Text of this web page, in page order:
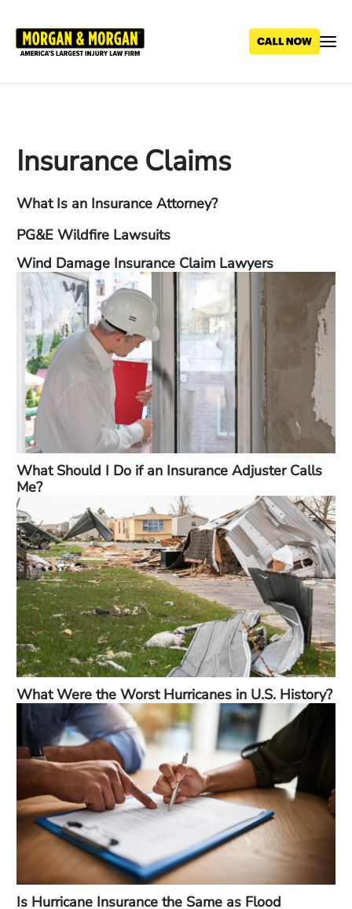
main
Insurance Claims
What Is an Insurance Attorney?
PG&E Wildfire Lawsuits
Wind Damage Insurance Claim Lawyers
What Should I Do if an Insurance Adjuster Calls
Me?
What Were the Worst Hurricanes in U.S. History?
Is Hurricane Insurance the Same as Flood